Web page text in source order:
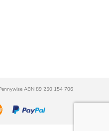
ABN 89 250 154 706